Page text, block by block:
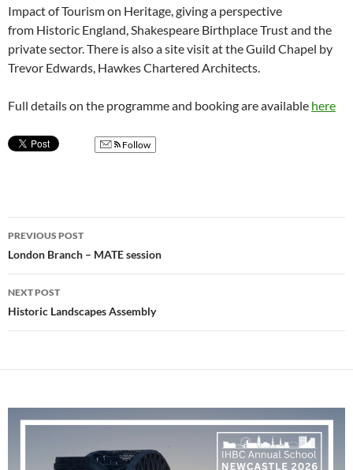
Impact of Tourism on Heritage, giving a perspective
from Historic England, Shakespeare Birthplace Trust and the
private sector. There is also a site visit at the Guild Chapel by
Trevor Edwards, Hawkes Chartered Architects.
Full details on the programme and booking are available here
Follow
Post
navigation
PREVIOUS POST
London Branch – MATE session
NEXT POST
Historic Landscapes Assembly